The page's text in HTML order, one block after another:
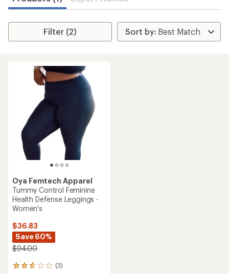
Filter (2)
Oya Femtech Apparel
Tummy Control Feminine
Health Defense Leggings -
Women's
$36.83
Save 60%
$94.00
(3)
3